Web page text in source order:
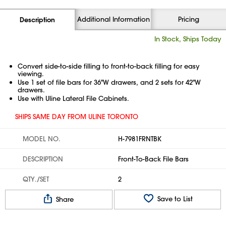
Description Additional Information Pricing
In Stock, Ships Today
Convert side-to-side filling to front-to-back filling for easy
viewing.
Use 1 set of file bars for 36"W drawers, and 2 sets for 42"W
drawers.
Use with Uline Lateral File Cabinets.
SHIPS SAME DAY FROM ULINE TORONTO
MODEL NO. H-7981FRNTBK
DESCRIPTION Front-To-Back File Bars
QTY./SET 2
Share Save to List